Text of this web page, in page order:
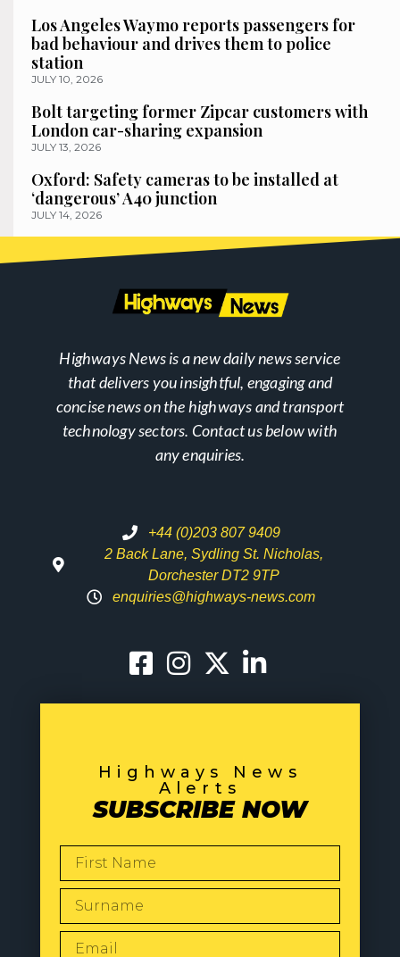
Los Angeles Waymo reports passengers for
bad behaviour and drives them to police
station
JULY 10, 2026
Bolt targeting former Zipcar customers with
London car-sharing expansion
JULY 13, 2026
Oxford: Safety cameras to be installed at
‘dangerous’ A40 junction
JULY 14, 2026
Highways News is a new daily news service
that delivers you insightful, engaging and
concise news on the highways and transport
technology sectors. Contact us below with
any enquiries.
+44 (0)203 807 9409
2 Back Lane, Sydling St. Nicholas,
Dorchester DT2 9TP
enquiries@highways-news.com
Highways News
Alerts
SUBSCRIBE NOW